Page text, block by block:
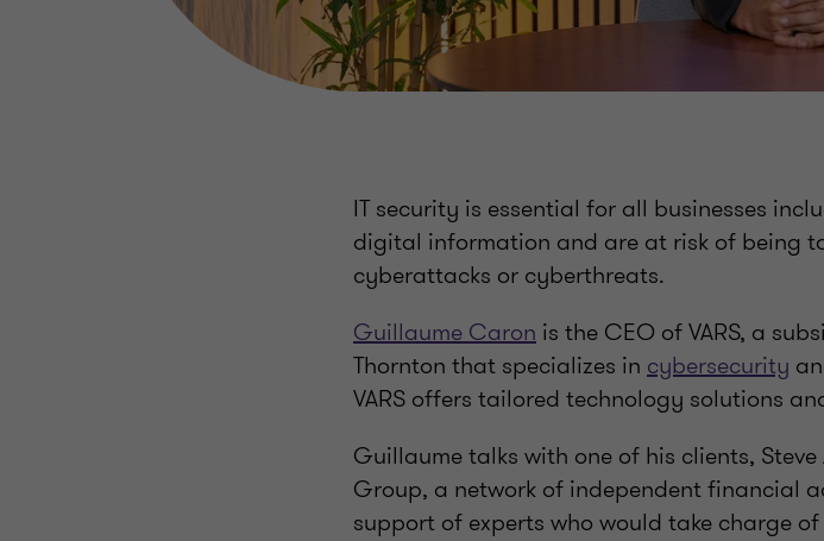
IT security is essential for all businesses
digital information and are at risk of being
cyberattacks or cyberthreats.
Guillaume Caron is the CEO of VARS, a
Thornton that specializes in cybersecurity
VARS offers tailored technology solutions
Guillaume talks with one of his clients,
Group, a network of independent financial
support of experts who would take charge